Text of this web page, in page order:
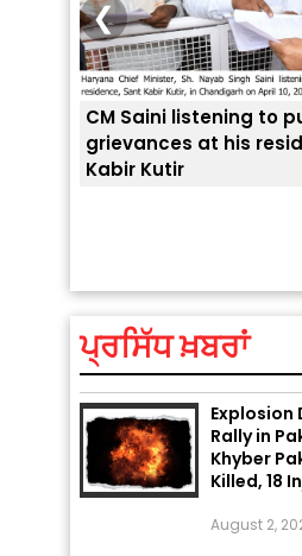
CM Saini listening to
grievances at his
Kabir Kutir
❮
ਪ੍ਰਸਿੱਧ ਖ਼ਬਰਾਂ
ਗ੍ਰਹਿਆਂ ਦੀ...
August 5,
Explosion
Rally in
Khyber
Killed, 18